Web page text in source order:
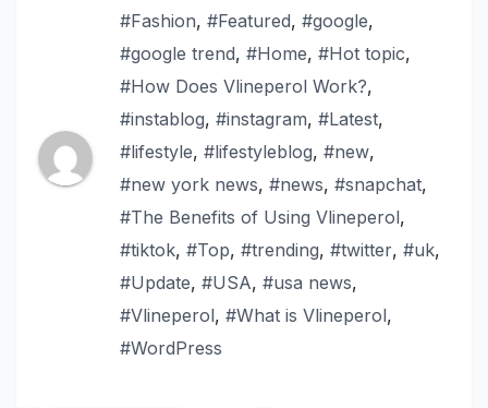
#Fashion, #Featured, #google,
#google trend, #Home, #Hot topic,
#How Does Vlineperol Work?,
#instablog, #instagram, #Latest,
#lifestyle, #lifestyleblog, #new,
#new york news, #news, #snapchat,
#The Benefits of Using Vlineperol,
#tiktok, #Top, #trending, #twitter, #uk,
#Update, #USA, #usa news,
#Vlineperol, #What is Vlineperol,
#WordPress